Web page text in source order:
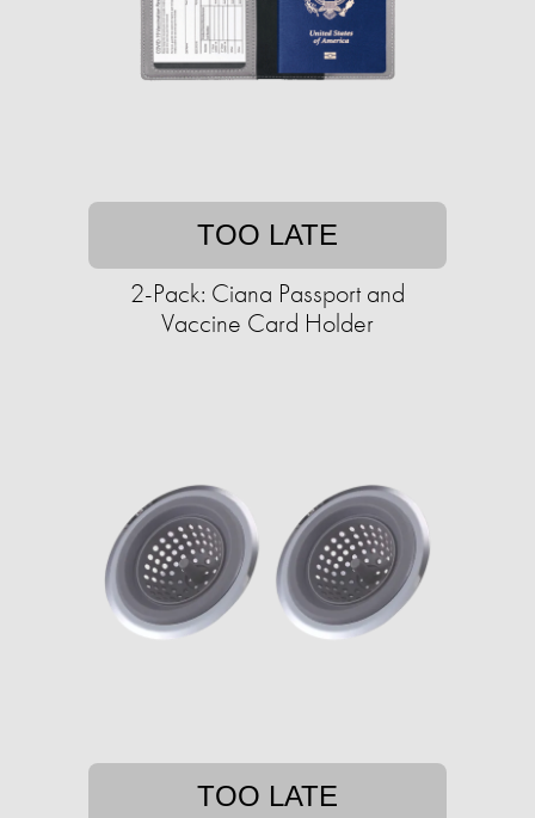
TOO LATE
2-Pack: Ciana Passport and
Vaccine Card Holder
TOO LATE